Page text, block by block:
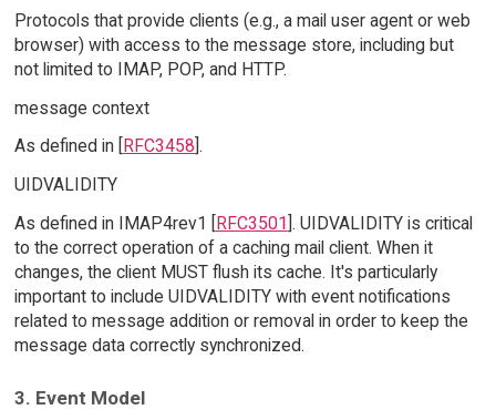
Protocols that provide clients (e.g., a mail user agent or web
browser) with access to the message store, including but
not limited to IMAP, POP, and HTTP.
message context
As defined in [
RFC3458 ].
UIDVALIDITY
As defined in IMAP4rev1 [RFC3501]. UIDVALIDITY is critical
to the correct operation of a caching mail client. When it
changes, the client MUST flush its cache. It's particularly
important to include UIDVALIDITY with event notifications
related to message addition or removal in order to keep the
message data correctly synchronized.
3. Event Model